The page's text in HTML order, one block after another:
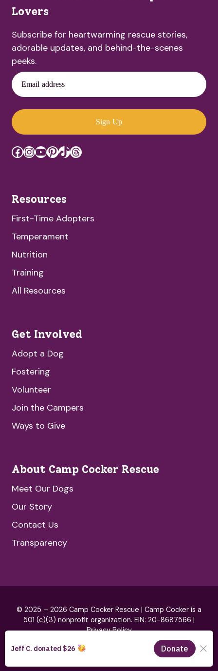
Lovers
Subscribe for heartwarming rescue stories,
adorable updates, and behind-the-scenes
peeks.
Email address
Sign Up
Facebook
Instagram
YouTube
Pinterest
TikTok
Threads
Resources
First-Time Adopters
Temperament
Nutrition
Training
All Resources
Get Involved
Adopt a Dog
Fostering
Volunteer
Join the Campers
Ways to Give
About Camp Cocker Rescue
Meet Our Dogs
Our Story
Contact Us
Transparency
© 2025 – 2026 Camp Cocker Rescue | Camp Cocker is a
501 (c)(3) nonprofit organization. EIN: 20-8687566 |
Privacy Policy
Brand byHeartSpark Design Blue Hills Digital